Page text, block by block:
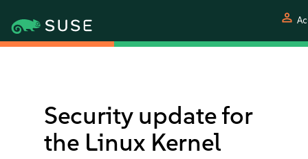
person
Security update for
the Linux Kernel